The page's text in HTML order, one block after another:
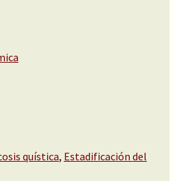
quística, Estadificación del